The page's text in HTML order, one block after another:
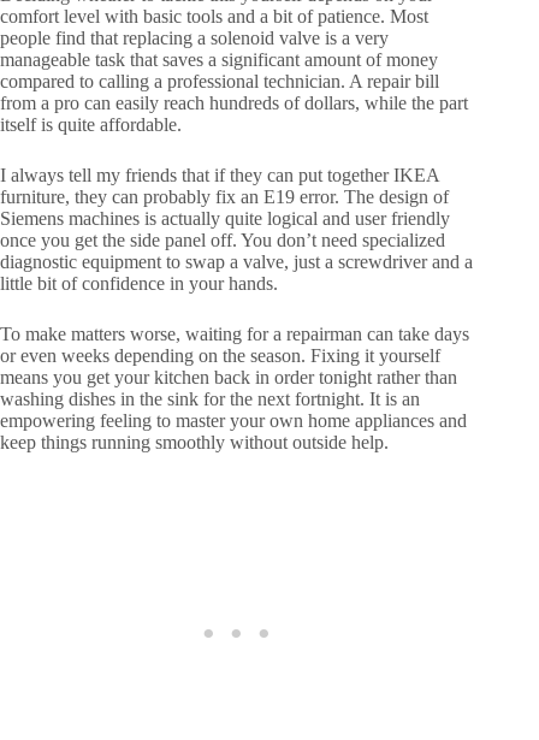
comfort level with basic tools and a bit of patience. Most
people find that replacing a solenoid valve is a very
manageable task that saves a significant amount of money
compared to calling a professional technician. A repair bill
from a pro can easily reach hundreds of dollars, while the part
itself is quite affordable.
I always tell my friends that if they can put together IKEA
furniture, they can probably fix an E19 error. The design of
Siemens machines is actually quite logical and user friendly
once you get the side panel off. You don’t need specialized
diagnostic equipment to swap a valve, just a screwdriver and a
little bit of confidence in your hands.
To make matters worse, waiting for a repairman can take days
or even weeks depending on the season. Fixing it yourself
means you get your kitchen back in order tonight rather than
washing dishes in the sink for the next fortnight. It is an
empowering feeling to master your own home appliances and
keep things running smoothly without outside help.